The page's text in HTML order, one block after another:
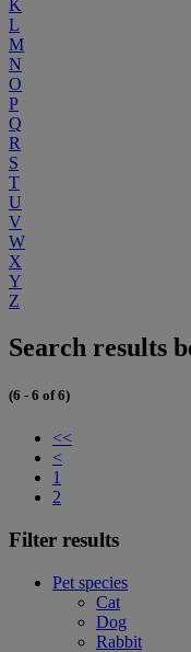
K
L
M
N
O
P
Q
R
S
T
U
V
W
X
Y
Z
Search results
(6 - 6 of 6)
<<
<
1
2
Filter results
Pet species
Cat
Dog
Rabbit